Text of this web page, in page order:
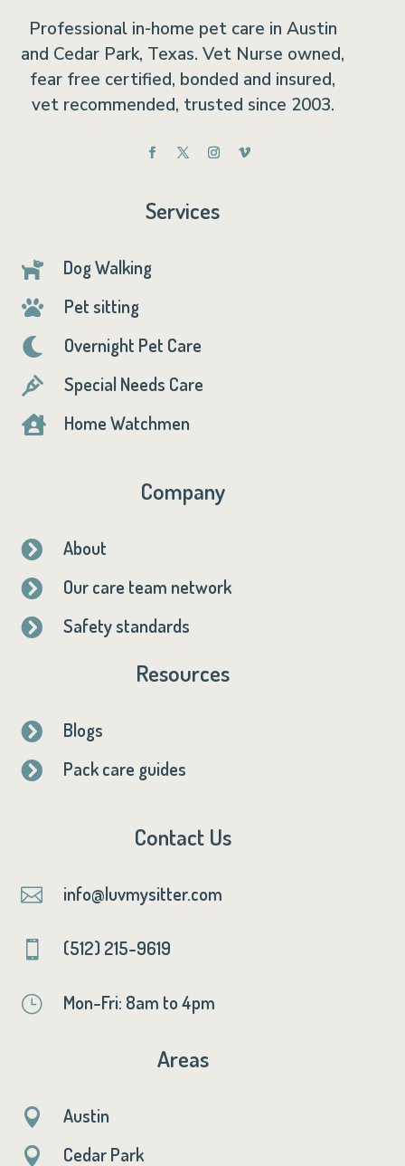
Professional in-home pet care in Austin
and Cedar Park, Texas. Vet Nurse owned,
fear free certified, bonded and insured,
vet recommended, trusted since 2003.
Services
 Dog Walking
 Pet sitting
 Overnight Pet Care
 Special Needs Care
 Home Watchmen
Company
 About
 Our care team network
 Safety standards
Resources
 Blogs
 Pack care guides
Contact Us
 info@luvmysitter.com
 (512) 215-9619
} Mon-Fri: 8am to 4pm
Areas
 Austin
 Cedar Park